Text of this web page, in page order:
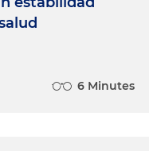
6 Minutes